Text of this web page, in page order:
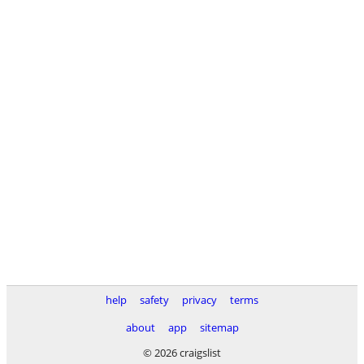
help safety privacy
terms
about
app
sitemap
© 2026 craigslist